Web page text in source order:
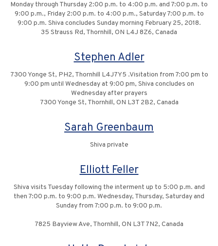
Monday through Thursday 2:00 p.m. to 4:00 p.m. and 7:00 p.m. to
9:00 p.m., Friday 2:00 p.m. to 4:00 p.m., Saturday 7:00 p.m. to
9:00 p.m. Shiva concludes Sunday morning February 25, 2018.
35 Strauss Rd, Thornhill, ON L4J 8Z6, Canada
Stephen Adler
7300 Yonge St, PH2, Thornhill L4J7Y5 .Visitation from 7:00 pm to
9:00 pm until Wednesday at 9:00 pm, Shiva concludes on
Wednesday after prayers
7300 Yonge St, Thornhill, ON L3T 2B2, Canada
Sarah Greenbaum
Shiva private
Elliott Feller
Shiva visits Tuesday following the interment up to 5:00 p.m. and
then 7:00 p.m. to 9:00 p.m. Wednesday, Thursday, Saturday and
Sunday from 7:00 p.m. to 9:00 p.m.
7825 Bayview Ave, Thornhill, ON L3T 7N2, Canada